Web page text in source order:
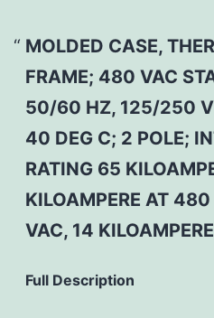
MOLDED CASE,
FRAME; 480 VAC
50/60 HZ, 125/250
40 DEG C; 2 POLE;
RATING 65
KILOAMPERE AT
VAC, 14
Full Description